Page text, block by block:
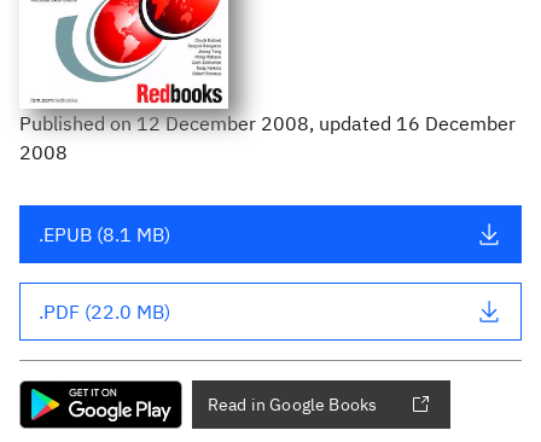
Publishedon12 December 2008, updated 16 December
2008
.EPUB (8.1 MB)
.PDF (22.0 MB)
Read in Google Books